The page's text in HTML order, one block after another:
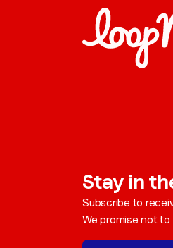
Stay in
Subscribe to
We promise not to